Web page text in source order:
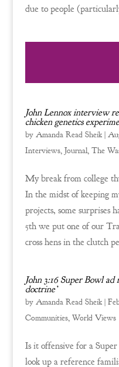
due to people
John Lennox interview
chicken genetics
by Amanda Read Sheik|
Interviews, Journal, The
My break from college
In the midst of keeping
projects, some surprises
5th we put one of our
cross hens in the clutch
John 3:16 Super Bowl ad
doctrine’
by Amanda Read Sheik|
Communities, World Views
Is it offensive for a
look up a reference